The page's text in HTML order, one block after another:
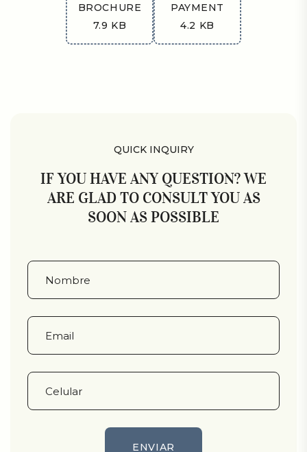
BROCHURE
7.9 KB
PAYMENT
4.2 KB
QUICK INQUIRY
IF YOU HAVE ANY QUESTION? WE
ARE GLAD TO CONSULT YOU AS
SOON AS POSSIBLE